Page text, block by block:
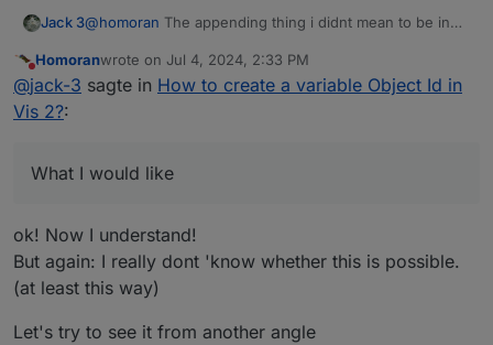
Jack 3@homoran The appending thing i didnt mean to be in
that the object ID for the number widget changes with a
value that I enter into an input widget. So when I input
modbus.1.holdingRegisters.1.40001_Output_voltage etc.
Do not disturb
Homoranwrote on Jul 4, 2024, 2:33 PM
last edited by
@jack-3 sagte in How to create a variable Object Id in
Vis 2?:
What I would like
ok! Now I understand!
But again: I really dont 'know whether this is possible.
(at least this way)
Let's try to see it from another angle